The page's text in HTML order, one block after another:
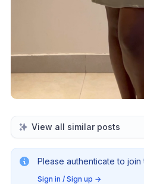
View all similar posts
Please authenticate to
Sign in / Sign up →